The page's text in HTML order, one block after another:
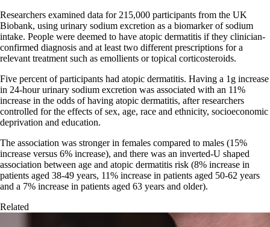
Researchers examined data for 215,000 participants from the UK
Biobank, using urinary sodium excretion as a biomarker of sodium
intake. People were deemed to have atopic dermatitis if they clinician-
confirmed diagnosis and at least two different prescriptions for a
relevant treatment such as emollients or topical corticosteroids.
Five percent of participants had atopic dermatitis. Having a 1g increase
in 24-hour urinary sodium excretion was associated with an 11%
increase in the odds of having atopic dermatitis, after researchers
controlled for the effects of sex, age, race and ethnicity, socioeconomic
deprivation and education.
The association was stronger in females compared to males (15%
increase versus 6% increase), and there was an inverted-U shaped
association between age and atopic dermatitis risk (8% increase in
patients aged 38-49 years, 11% increase in patients aged 50-62 years
and a 7% increase in patients aged 63 years and older).
Related